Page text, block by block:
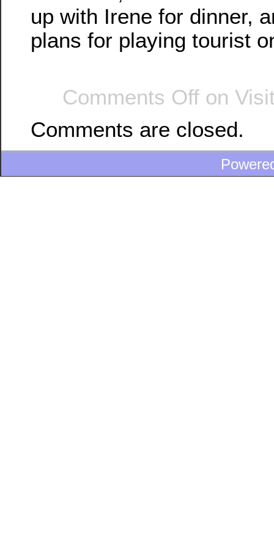
up with Irene for dinner,
plans for playing tourist
Comments Off on
Comments are closed.